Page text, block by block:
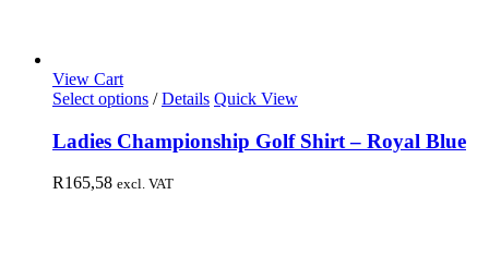
View Cart
Select options / Details Quick View
Ladies Championship Golf Shirt – Royal Blue
R165,58 excl. VAT